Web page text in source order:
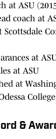
at ASU
coach at
Scottsdale
at
at ASU
at
College
&